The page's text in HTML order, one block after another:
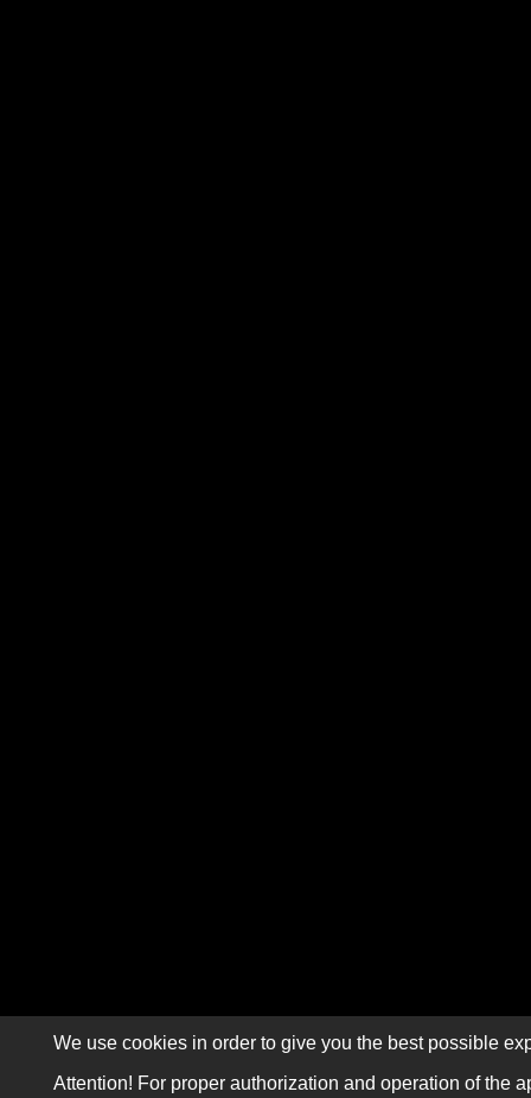
We use cookies in order to give you the best possible
Attention! For proper authorization and operation of the